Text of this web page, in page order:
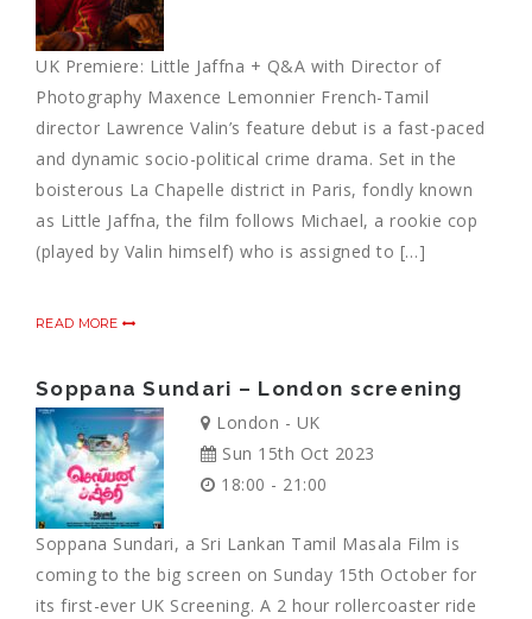
UK Premiere: Little Jaffna + Q&A with Director of
Photography Maxence Lemonnier French-Tamil
director Lawrence Valin’s feature debut is a fast-paced
and dynamic socio-political crime drama. Set in the
boisterous La Chapelle district in Paris, fondly known
as Little Jaffna, the film follows Michael, a rookie cop
(played by Valin himself) who is assigned to […]
READ MORE
Soppana Sundari – London screening
London - UK
Sun 15th Oct 2023
18:00 - 21:00
Soppana Sundari, a Sri Lankan Tamil Masala Film is
coming to the big screen on Sunday 15th October for
its first-ever UK Screening. A 2 hour rollercoaster ride